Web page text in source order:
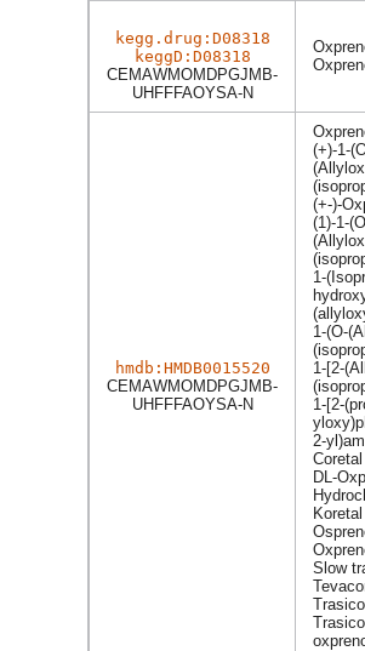
kegg.drug:D08318
keggD:D08318
CEMAWMOMDPGJMB-
UHFFFAOYSA-N
hmdb:HMDB0015520
CEMAWMOMDPGJMB-
UHFFFAOYSA-N
(+)-1-
(+-)-
(1)-1-
1-
1-(O-
1-[2-
1-[2-
2-
Coretal
DL-
Koretal
Slow